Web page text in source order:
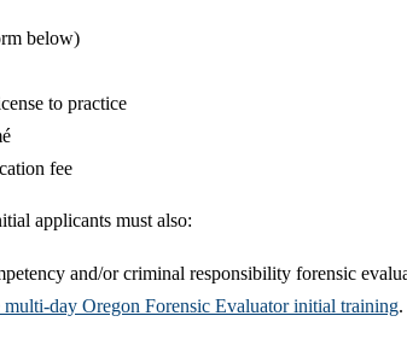
below)
to practice
fee
applicants must also:
and/or criminal responsibility forensic
multi-day Oregon Forensic Evaluator initial training.